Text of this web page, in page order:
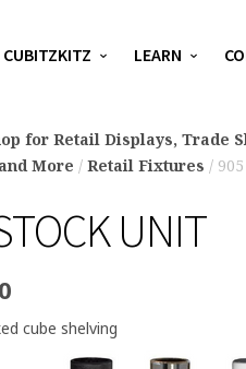
CUBITZKITZ LEARN
for Retail Displays, Trade
More / Retail Fixtures /
UNIT
cube shelving